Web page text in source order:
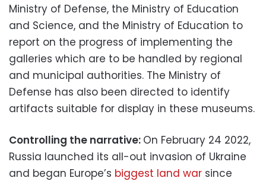
Ministry of Defense, the Ministry of Education
and Science, and the Ministry of Education to
report on the progress of implementing the
galleries which are to be handled by regional
and municipal authorities. The Ministry of
Defense has also been directed to identify
artifacts suitable for display in these museums.
Controlling the narrative: On February 24 2022,
Russia launched its all-out invasion of Ukraine
and began Europe’s biggest land war since